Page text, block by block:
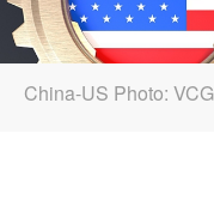
China-US Photo: VCG